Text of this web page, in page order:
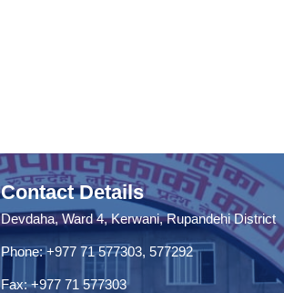
Contact Details
Devdaha, Ward 4, Kerwani, Rupandehi District
Phone: +977 71 577303, 577292
Fax: +977 71 577303